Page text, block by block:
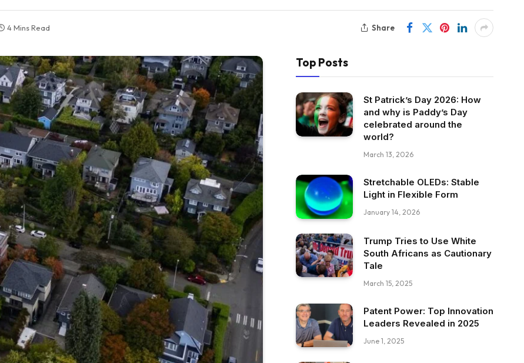
4 Mins Read Share
Top Posts
St Patrick’s Day 2026: How
and why is Paddy’s Day
celebrated around the
world?
March 13, 2026
Stretchable OLEDs: Stable
Light in Flexible Form
January 14, 2026
Trump Tries to Use White
South Africans as Cautionary
Tale
March 15, 2025
Patent Power: Top Innovation
Leaders Revealed in 2025
June 1, 2025